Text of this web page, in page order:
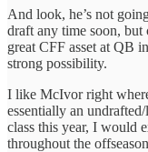
And look, he’s not
draft any time soon, but
great CFF asset at QB
strong possibility.
I like McIvor right
essentially an
class this year, I would
throughout the